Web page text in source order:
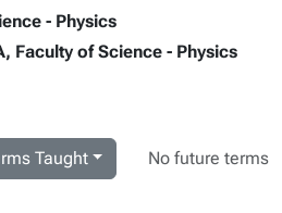
- Physics
Faculty of Science - Physics
Taught No future terms